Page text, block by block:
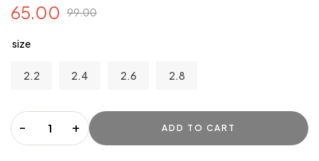
99.00
65.00
size
2.2 2.4 2.6 2.8
- + ADD TO CART